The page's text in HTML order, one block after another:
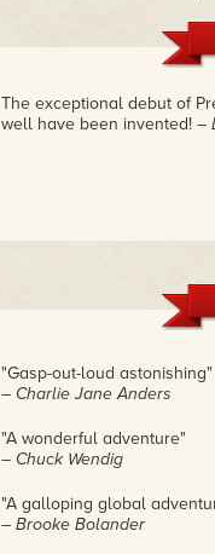
The exceptional debut of
well have been invented! –
"Gasp-out-loud astonishing"
– Charlie Jane Anders
"A wonderful adventure"
– Chuck Wendig
"A galloping global
– Brooke Bolander